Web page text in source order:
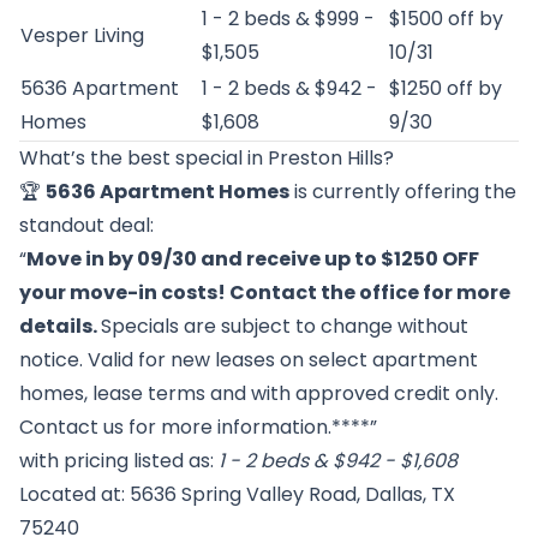
Vesper Living
1 - 2 beds & $999 -
$1,505
$1500 off by
10/31
5636 Apartment
Homes
1 - 2 beds & $942 -
$1,608
$1250 off by
9/30
What’s the best special in Preston Hills?
🏆 5636 Apartment Homesis currently offering the
standout deal:
“Move in by 09/30 and receive up to $1250 OFF
your move-in costs! Contact the office for more
details.Specials are subject to change without
notice. Valid for new leases on select apartment
homes, lease terms and with approved credit only.
Contact us for more information.****”
with pricing listed as: 1 - 2 beds & $942 - $1,608
Located at: 5636 Spring Valley Road, Dallas, TX
75240